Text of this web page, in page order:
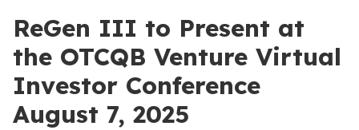
ReGen III to Present at
the OTCQB Venture Virtual
Investor Conference
August 7, 2025